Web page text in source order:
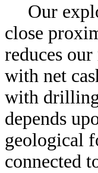
Our
close
reduces
with net
with
depends
geological
connected